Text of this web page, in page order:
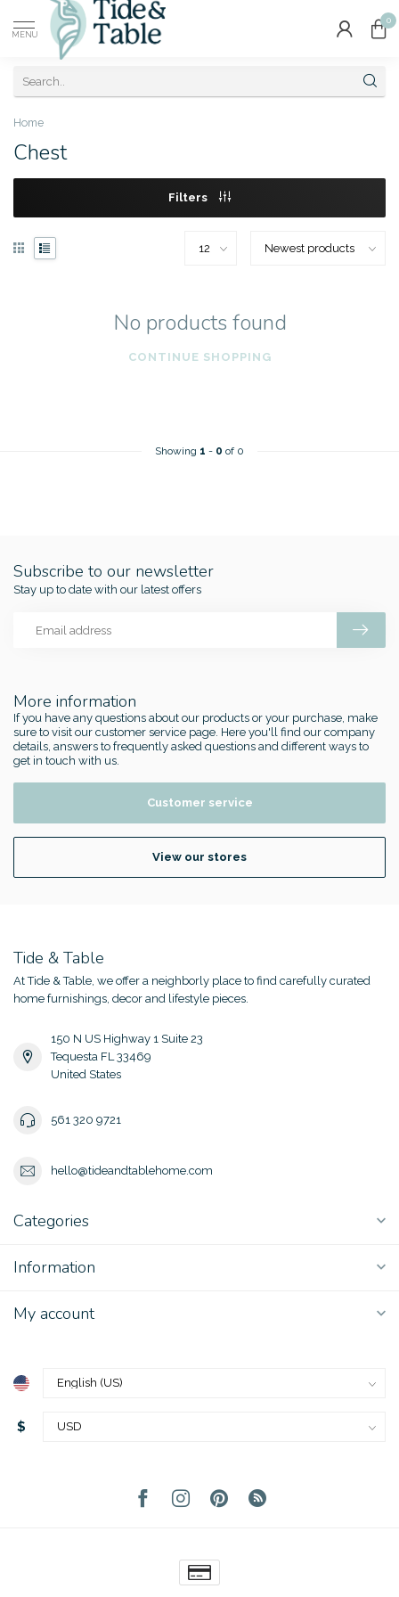
MENU
0
Home
Chest
Filters
No products found
CONTINUE SHOPPING
Showing 1 - 0 of 0
More information
If you have any questions about our products or your purchase, make
sure to visit our customer service page. Here you'll find our company
details, answers to frequently asked questions and different ways to
get in touch with us.
Customer service
View our stores
Subscribe to our newsletter
Stay up to date with our latest offers
Tide & Table
At Tide & Table, we offer a neighborly place to find carefully curated
home furnishings, decor and lifestyle pieces.
150 N US Highway 1 Suite 23
Tequesta FL 33469
United States
561 320 9721
hello@tideandtablehome.com
Categories
Information
My account
$